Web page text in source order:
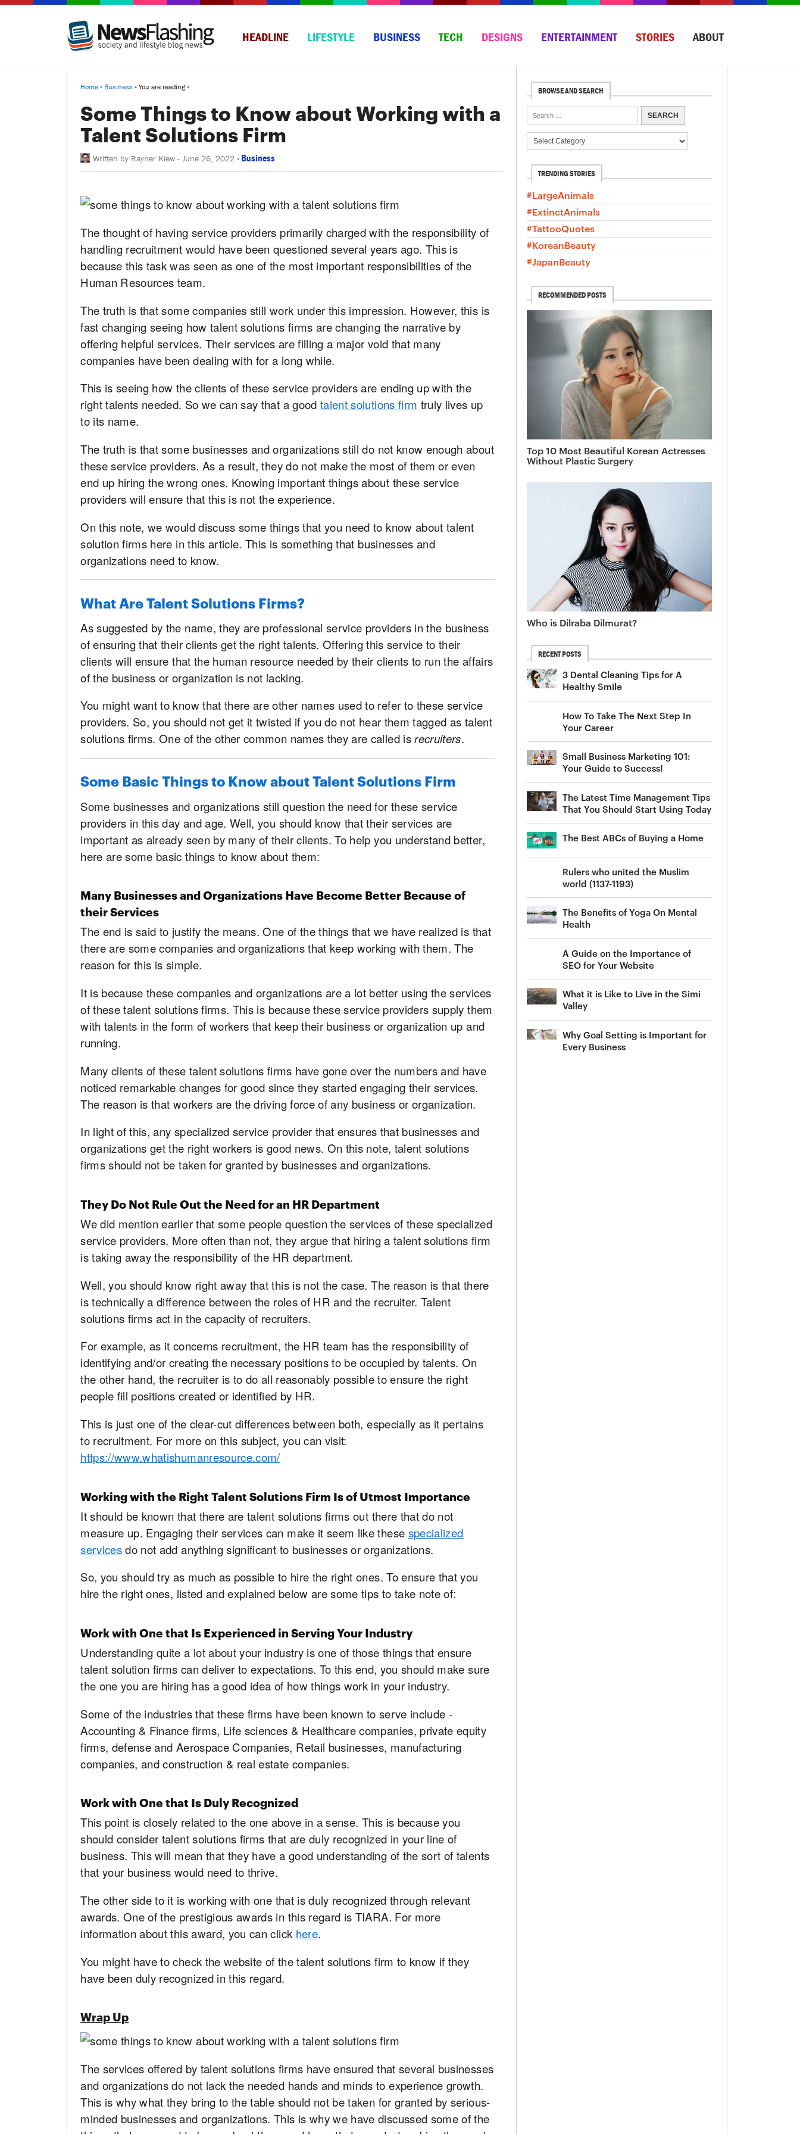
HEADLINE LIFESTYLE BUSINESS TECH DESIGNS ENTERTAINMENT STORIES ABOUT
Home » Business » You are reading »
Some Things to Know about Working with a
Talent Solutions Firm
Written by Rayner Kiew - June 26, 2022 - Business
The thought of having service providers primarily charged with the responsibility of
handling recruitment would have been questioned several years ago. This is
because this task was seen as one of the most important responsibilities of the
Human Resources team.
The truth is that some companies still work under this impression. However, this is
fast changing seeing how talent solutions firms are changing the narrative by
offering helpful services. Their services are filling a major void that many
companies have been dealing with for a long while.
This is seeing how the clients of these service providers are ending up with the
right talents needed. So we can say that a good talent solutions firm truly lives up
to its name.
The truth is that some businesses and organizations still do not know enough about
these service providers. As a result, they do not make the most of them or even
end up hiring the wrong ones. Knowing important things about these service
providers will ensure that this is not the experience.
On this note, we would discuss some things that you need to know about talent
solution firms here in this article. This is something that businesses and
organizations need to know.
What Are Talent Solutions Firms?
As suggested by the name, they are professional service providers in the business
of ensuring that their clients get the right talents. Offering this service to their
clients will ensure that the human resource needed by their clients to run the affairs
of the business or organization is not lacking.
You might want to know that there are other names used to refer to these service
providers. So, you should not get it twisted if you do not hear them tagged as talent
solutions firms. One of the other common names they are called isrecruiters.
Some Basic Things to Know about Talent Solutions Firm
Some businesses and organizations still question the need for these service
providers in this day and age. Well, you should know that their services are
important as already seen by many of their clients. To help you understand better,
here are some basic things to know about them:
Many Businesses and Organizations Have Become Better Because of
their Services
The end is said to justify the means. One of the things that we have realized is that
there are some companies and organizations that keep working with them. The
reason for this is simple.
It is because these companies and organizations are a lot better using the services
of these talent solutions firms. This is because these service providers supply them
with talents in the form of workers that keep their business or organization up and
running.
Many clients of these talent solutions firms have gone over the numbers and have
noticed remarkable changes for good since they started engaging their services.
The reason is that workers are the driving force of any business or organization.
In light of this, any specialized service provider that ensures that businesses and
organizations get the right workers is good news. On this note, talent solutions
firms should not be taken for granted by businesses and organizations.
They Do Not Rule Out the Need for an HR Department
We did mention earlier that some people question the services of these specialized
service providers. More often than not, they argue that hiring a talent solutions firm
is taking away the responsibility of the HR department.
Well, you should know right away that this is not the case. The reason is that there
is technically a difference between the roles of HR and the recruiter. Talent
solutions firms act in the capacity of recruiters.
For example, as it concerns recruitment, the HR team has the responsibility of
identifying and/or creating the necessary positions to be occupied by talents. On
the other hand, the recruiter is to do all reasonably possible to ensure the right
people fill positions created or identified by HR.
This is just one of the clear-cut differences between both, especially as it pertains
to recruitment. For more on this subject, you can visit:
https://www.whatishumanresource.com/
Working with the Right Talent Solutions Firm Is of Utmost Importance
It should be known that there are talent solutions firms out there that do not
measure up. Engaging their services can make it seem like these specialized
servicesdo not add anything significant to businesses or organizations.
So, you should try as much as possible to hire the right ones. To ensure that you
hire the right ones, listed and explained below are some tips to take note of:
Work with One that Is Experienced in Serving Your Industry
Understanding quite a lot about your industry is one of those things that ensure
talent solution firms can deliver to expectations. To this end, you should make sure
the one you are hiring has a good idea of how things work in your industry.
Some of the industries that these firms have been known to serve include -
Accounting & Finance firms, Life sciences & Healthcare companies, private equity
firms, defense and Aerospace Companies, Retail businesses, manufacturing
companies, and construction & real estate companies.
Work with One that Is Duly Recognized
This point is closely related to the one above in a sense. This is because you
should consider talent solutions firms that are duly recognized in your line of
business. This will mean that they have a good understanding of the sort of talents
that your business would need to thrive.
The other side to it is working with one that is duly recognized through relevant
awards. One of the prestigious awards in this regard is TIARA. For more
information about this award, you can click here.
You might have to check the website of the talent solutions firm to know if they
have been duly recognized in this regard.
Wrap Up
The services offered by talent solutions firms have ensured that several businesses
and organizations do not lack the needed hands and minds to experience growth.
This is why what they bring to the table should not be taken for granted by serious-
minded businesses and organizations. This is why we have discussed some of the
BROWSE AND SEARCH
TRENDING STORIES
#LargeAnimals
#ExtinctAnimals
#TattooQuotes
#KoreanBeauty
#JapanBeauty
RECOMMENDED POSTS
Top 10 Most Beautiful Korean Actresses
Without Plastic Surgery
Who is Dilraba Dilmurat?
RECENT POSTS
3 Dental Cleaning Tips for A
Healthy Smile
How To Take The Next Step In
Your Career
Small Business Marketing 101:
Your Guide to Success!
The Latest Time Management Tips
That You Should Start Using Today
The Best ABCs of Buying a Home
Rulers who united the Muslim
world (1137-1193)
The Benefits of Yoga On Mental
Health
A Guide on the Importance of
SEO for Your Website
What it is Like to Live in the Simi
Valley
Why Goal Setting is Important for
Every Business